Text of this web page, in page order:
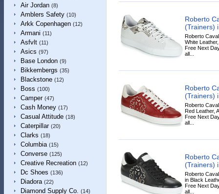
Air Jordan (8)
Amblers Safety (10)
Arkk Copenhagen (12)
Armani (11)
Asfvlt (11)
Asics (97)
Base London (9)
Bikkembergs (35)
Blackstone (12)
Boss (100)
Camper (47)
Cash Money (17)
Casual Attitude (18)
Caterpillar (20)
Clarks (18)
Columbia (15)
Converse (125)
Creative Recreation (12)
Dc Shoes (136)
Diadora (22)
Diamond Supply Co. (14)
Roberto
(Trainers)
Roberto
White
Free Next
all...
Roberto
(Trainers)
Roberto
Red Leather,
Free Next
all...
Roberto
(Trainers)
Roberto
in Black
Free Next
all...